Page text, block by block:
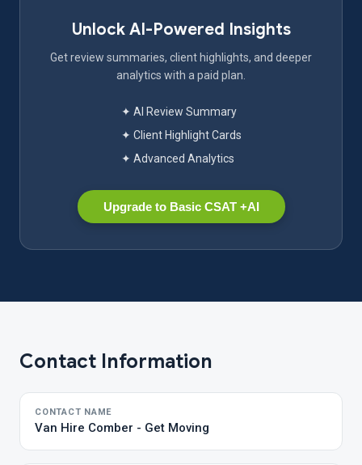
Unlock AI-Powered Insights
Get review summaries, client highlights, and deeper
analytics with a paid plan.
✦ AI Review Summary
✦ Client Highlight Cards
✦ Advanced Analytics
Upgrade to Basic CSAT +AI
Contact Information
CONTACT NAME
Van Hire Comber - Get Moving